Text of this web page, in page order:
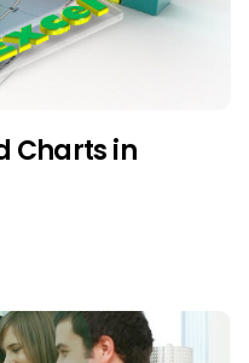
Charts in